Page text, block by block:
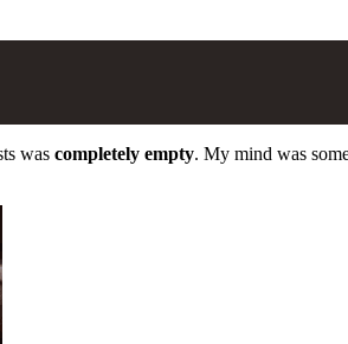
was completely empty. My mind was